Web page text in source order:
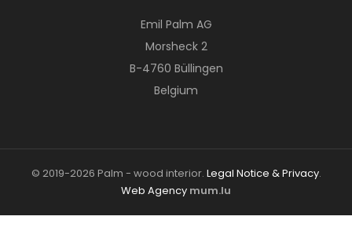
Emil Palm AG
Morsheck 2
B-4760 Büllingen
Belgium
© 2019-2026 Palm - wood interior. Legal Notice & Privacy.
Web Agency mum.lu